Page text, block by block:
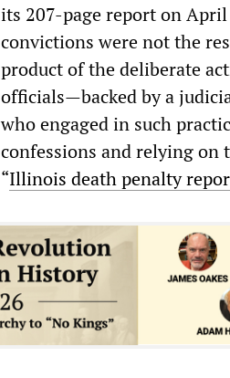
its 207-page report on
convictions were not the
product of the deliberate
officials—backed by a
who engaged in such
confessions and relying on
“Illinois death penalty